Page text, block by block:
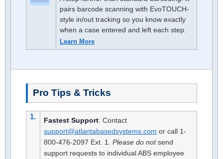
pairs barcode scanning with EvoTOUCH-
style in/out tracking so you know exactly
when a case entered and left each step.
Learn More
Pro Tips & Tricks
1. Fastest Support: Contact
support@atlantabasedsystems.com or call 1-
800-476-2097 Ext. 1. Please do notsend
support requests to individual ABS employee